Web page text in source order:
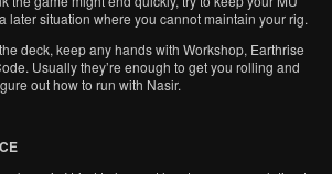
later situation where you cannot maintain your rig.
deck, keep any hands with Workshop, Earthrise
Usually they’re enough to get you rolling and
out how to run with Nasir.